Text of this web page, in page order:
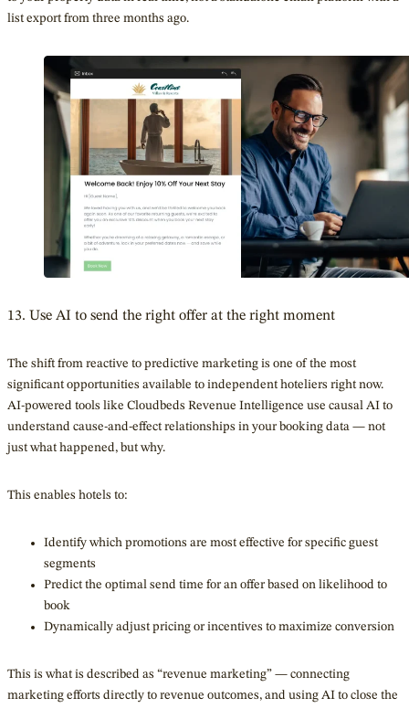
list export from three months ago.
13. Use AI to send the right offer at the right moment
The shift from reactive to predictive marketing is one of the most
significant opportunities available to independent hoteliers right now.
AI-powered tools like Cloudbeds Revenue Intelligence use causal AI to
understand cause-and-effect relationships in your booking data — not
just what happened, but why.
This enables hotels to:
Identify which promotions are most effective for specific guest
segments
Predict the optimal send time for an offer based on likelihood to
book
Dynamically adjust pricing or incentives to maximize conversion
This is what is described as “revenue marketing” — connecting
marketing efforts directly to revenue outcomes, and using AI to close the